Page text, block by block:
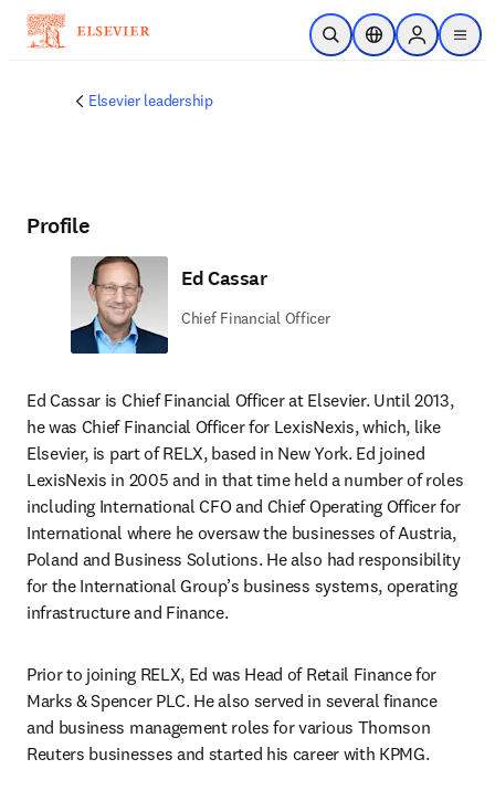
Skip to main content
Open SearchLocation Selector
Sign in to
menu
Elsevier leadership
Profile
Ed Cassar
Chief Financial Officer
Ed Cassar is Chief Financial Officer at Elsevier. Until 2013,
he was Chief Financial Officer for LexisNexis, which, like
Elsevier, is part of RELX, based in New York. Ed joined
LexisNexis in 2005 and in that time held a number of roles
including International CFO and Chief Operating Officer for
International where he oversaw the businesses of Austria,
Poland and Business Solutions. He also had responsibility
for the International Group’s business systems, operating
infrastructure and Finance.
Prior to joining RELX, Ed was Head of Retail Finance for
Marks & Spencer PLC. He also served in several finance
and business management roles for various Thomson
Reuters businesses and started his career with KPMG.